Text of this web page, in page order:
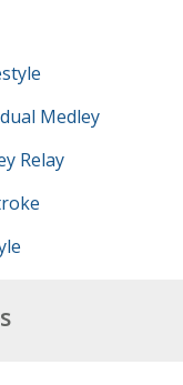
Medley
Relay